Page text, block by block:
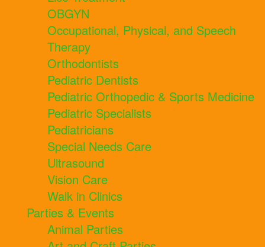
OBGYN
Occupational, Physical, and Speech
Therapy
Orthodontists
Pediatric Dentists
Pediatric Orthopedic & Sports Medicine
Pediatric Specialists
Pediatricians
Special Needs Care
Ultrasound
Vision Care
Walk in Clinics
Parties & Events
Animal Parties